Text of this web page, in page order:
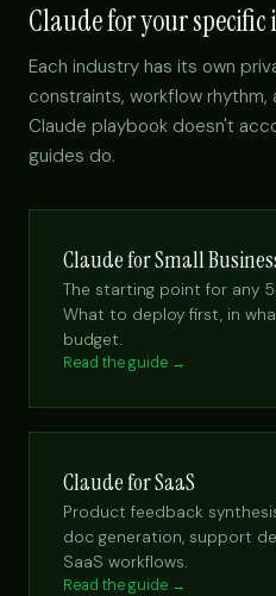
Claude for your
Each industry has its own
constraints, workflow rhythm,
Claude playbook doesn't
guides do.
Claude for Small
The starting point for any
What to deploy first, in
budget.
Read the guide →
Claude for SaaS
Product feedback
doc generation, support
SaaS workflows.
Read the guide →